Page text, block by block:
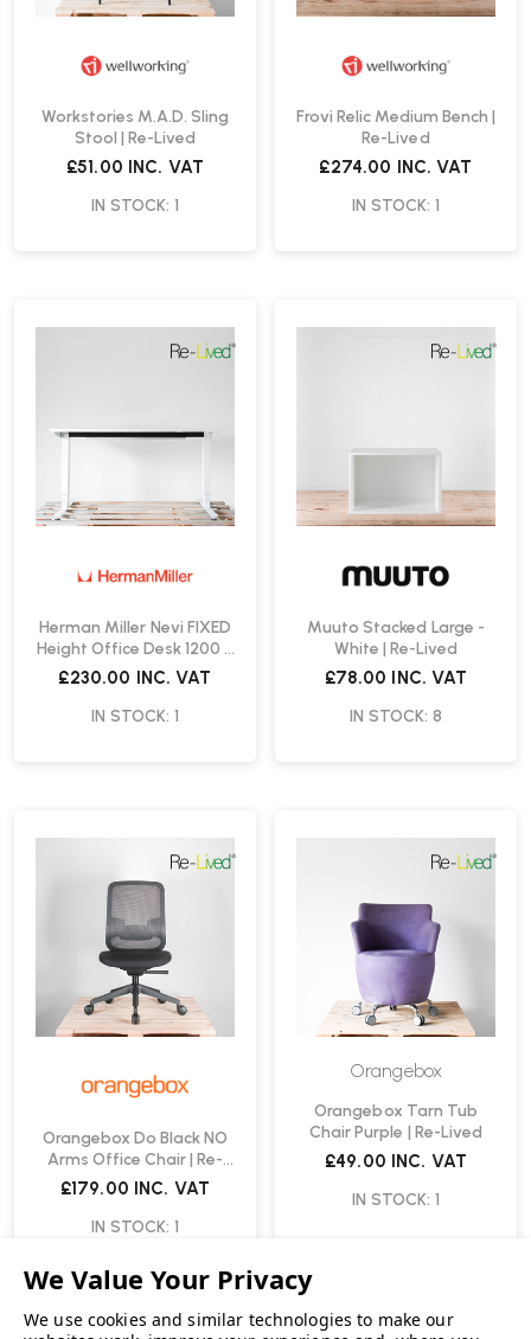
Workstories M.A.D. Sling
Stool | Re-Lived
£51.00 INC. VAT
IN STOCK: 1
Frovi Relic Medium Bench |
Re-Lived
£274.00 INC. VAT
IN STOCK: 1
Herman Miller Nevi FIXED
Height Office Desk 1200 x
800mm | Re-Lived
£230.00 INC. VAT
IN STOCK: 1
Muuto Stacked Large -
White | Re-Lived
£78.00 INC. VAT
IN STOCK: 8
Orangebox Do Black NO
Arms Office Chair | Re-
Lived
£179.00 INC. VAT
IN STOCK: 1
Orangebox
Orangebox Tarn Tub
Chair Purple | Re-Lived
£49.00 INC. VAT
IN STOCK: 1
We use cookies and similar technologies to make our